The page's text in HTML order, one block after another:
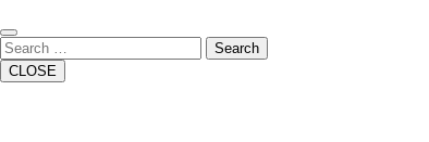
Close
Button
Search
CLOSE